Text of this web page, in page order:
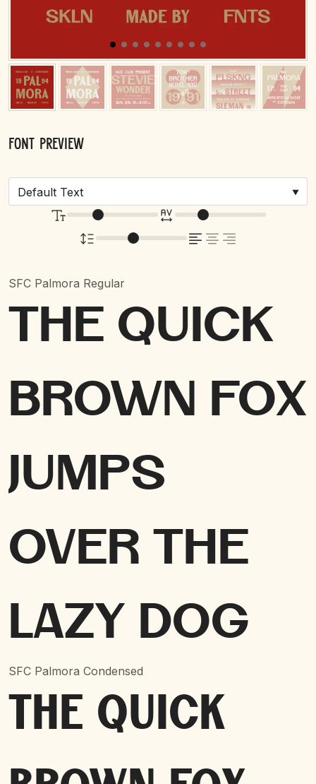
Font Preview
SFC Palmora Regular
The quick
brown fox
jumps
over the
lazy dog
SFC Palmora Condensed
The quick